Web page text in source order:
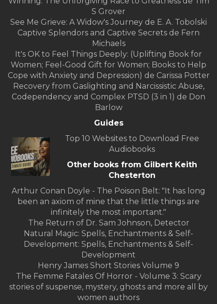
S Grover
See Me Grieve: A Widow's Journey de E. A. Tobolski
Captive Splendors and Captive Secrets de Fern
Michaels
It's OK to Feel Things Deeply: (Uplifting Book for
Women; Feel-Good Gift for Women; Books to Help
Cope with Anxiety and Depression) de Carissa Potter
Recovery from Gaslighting and Narcissistic Abuse,
Codependency and Complex PTSD (3 in 1) de Don
Barlow
Guides
Top 10 Websites to Download Free
Audiobooks
Other books from Gilbert Keith
Chesterton
Arthur Conan Doyle - The Poison Belt: "It has long
been an axiom of mine that the little things are
infinitely the most important."
The Return of Dr. Sam Johnson, Detector
Natural Magic: Spells, Enchantments & Self-
Development: Spells, Enchantments & Self-
Development
Henry James Short Stories Volume 9
The Femme Fatales Of Horror - Volume 3: Scary
stories of suspense, mystery, ghosts and more all by
women authors